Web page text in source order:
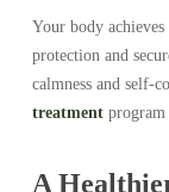
Your body
protection and
calmness and self-
treatmentprogram
A